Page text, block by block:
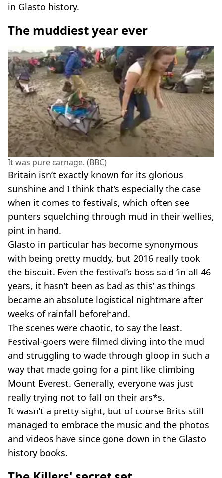
in Glasto history.
The muddiest year ever
It was pure carnage. (BBC)
Britain isn’t exactly known for its glorious
sunshine and I think that’s especially the case
when it comes to festivals, which often see
punters squelching through mud in their wellies,
pint in hand.
Glasto in particular has become synonymous
with being pretty muddy, but 2016 really took
the biscuit. Even the festival’s boss said ’in all 46
years, it hasn’t been as bad as this’ as things
became an absolute logistical nightmare after
weeks of rainfall beforehand.
The scenes were chaotic, to say the least.
Festival-goers were filmed diving into the mud
and struggling to wade through gloop in such a
way that made going for a pint like climbing
Mount Everest. Generally, everyone was just
really trying not to fall on their ars*s.
It wasn’t a pretty sight, but of course Brits still
managed to embrace the music and the photos
and videos have since gone down in the Glasto
history books.